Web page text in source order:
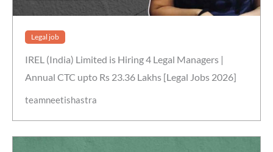
Legal job
IREL (India) Limited is Hiring 4 Legal Managers |
Annual CTC upto Rs 23.36 Lakhs [Legal Jobs 2026]
teamneetishastra